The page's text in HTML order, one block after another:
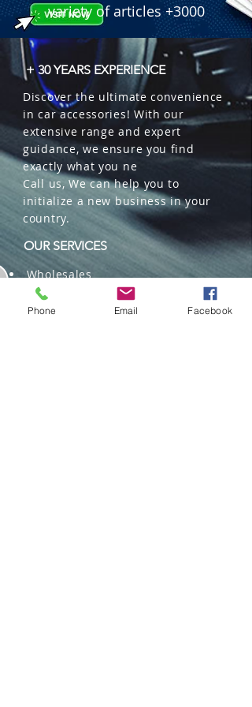
pairs).
variety of articles +3000
+ 30 YEARS EXPERIENCE
Discover the ultimate convenience
in car accessories! With our
extensive range and expert
guidance, we ensure you find
exactly what you ne
Call us, We can help you to
initialize a new business in your
country.
OUR SERVICES
Wholesales
Distributions
Representation
Phone Email Facebook